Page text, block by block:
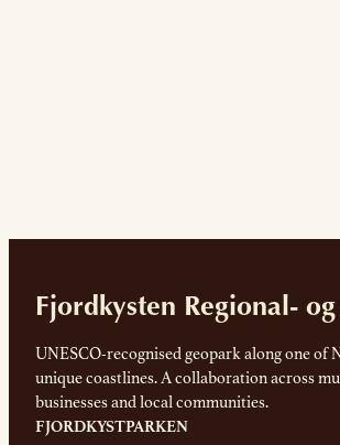
Fjordkysten Regional-
UNESCO-recognised geopark along one of
unique coastlines. A collaboration across
businesses and local communities.
FJORDKYSTPARKEN